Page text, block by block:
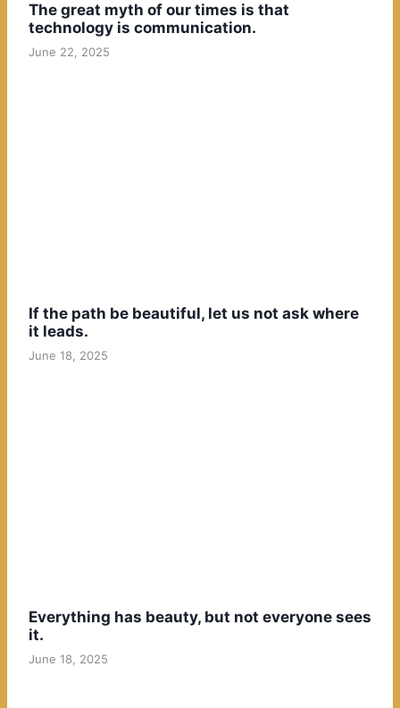
The great myth of our times is that
technology is communication.
June 22, 2025
If the path be beautiful, let us not ask where
it leads.
June 18, 2025
Everything has beauty, but not everyone sees
it.
June 18, 2025